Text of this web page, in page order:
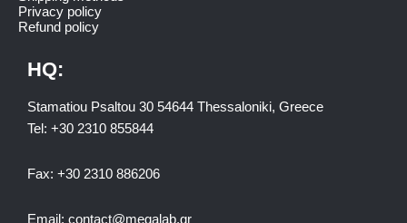
Privacy policy
Refund policy
HQ:
Stamatiou Psaltou 30 54644 Thessaloniki, Greece
Tel: +30 2310 855844
Fax: +30 2310 886206
Email: contact@megalab.gr